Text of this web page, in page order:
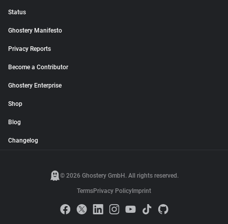
Status
Ghostery Manifesto
Privacy Reports
Become a Contributor
Ghostery Enterprise
Shop
Blog
Changelog
© 2026 Ghostery GmbH. All rights reserved.
TermsPrivacy Policy Imprint